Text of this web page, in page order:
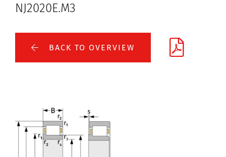
NJ2020E.M3
BACK TO OVERVIEW